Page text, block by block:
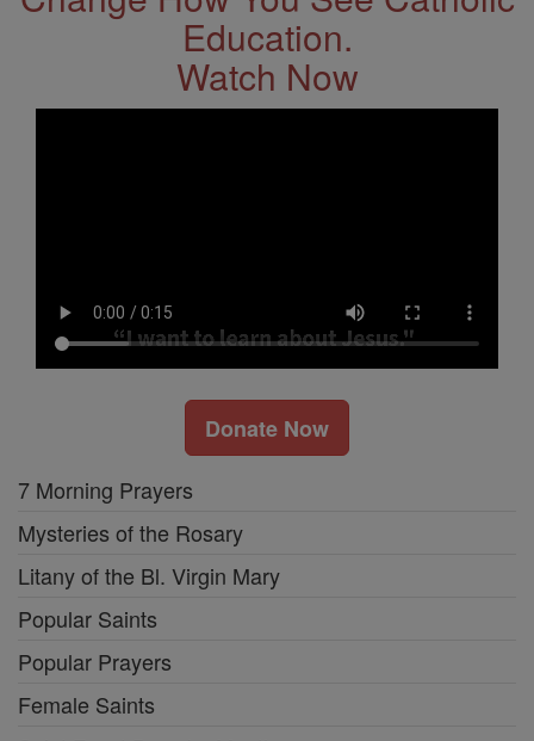
Education.
Watch Now
Donate Now
7 Morning Prayers
Mysteries of the Rosary
Litany of the Bl. Virgin Mary
Popular Saints
Popular Prayers
Female Saints